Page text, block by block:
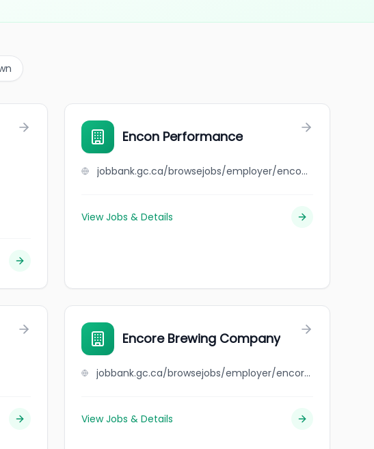
Encon Performance
jobbank.gc.ca/browsejobs/employer/encon+performance/ca
View Jobs & Details
Encore Brewing Company
jobbank.gc.ca/browsejobs/employer/encore+brewing+company/ca
View Jobs & Details